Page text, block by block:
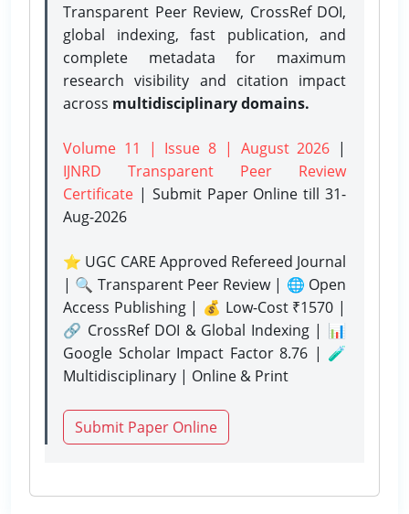
Transparent Peer Review, CrossRef DOI,
global indexing, fast publication, and
complete metadata for maximum
research visibility and citation impact
across multidisciplinary domains.
Volume 11 | Issue 8 | August 2026 |
IJNRD Transparent Peer Review
Certificate | Submit Paper Onlinetill 31-
Aug-2026
⭐ UGC CARE Approved Refereed Journal
| 🔍 Transparent Peer Review | 🌐 Open
Access Publishing | 💰 Low-Cost ₹1570 |
🔗 CrossRef DOI & Global Indexing | 📊
Google Scholar Impact Factor 8.76 | 🧪
Multidisciplinary | Online & Print
Submit Paper Online